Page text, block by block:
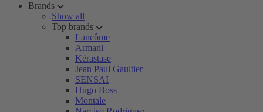
Brands
Show all
Top brands
Lancôme
Armani
Kérastase
Jean Paul Gaultier
SENSAI
Hugo Boss
Montale